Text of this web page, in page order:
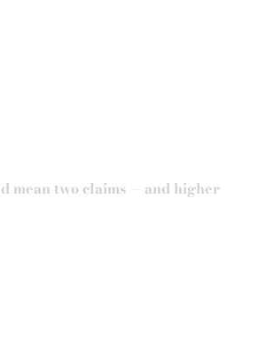
mean two claims — and higher